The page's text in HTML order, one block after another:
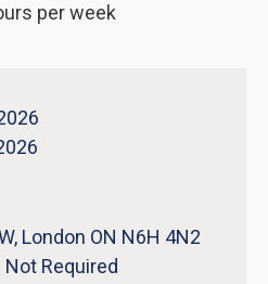
per week
London ON N6H 4N2
Required